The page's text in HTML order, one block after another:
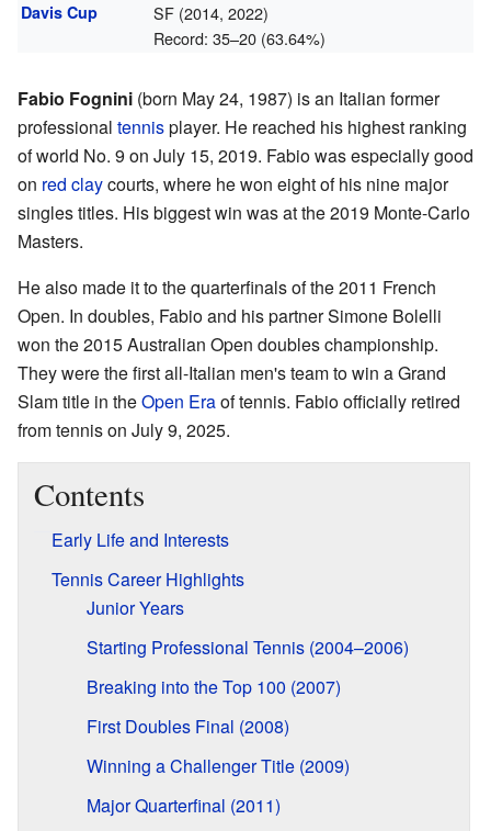
Davis Cup
SF (2014, 2022)
Record: 35–20 (63.64%)
Fabio Fognini (born May 24, 1987) is an Italian former
professional tennisplayer. He reached his highest ranking
of world No. 9 on July 15, 2019. Fabio was especially good
on red claycourts, where he won eight of his nine major
singles titles. His biggest win was at the 2019 Monte-Carlo
Masters.
He also made it to the quarterfinals of the 2011 French
Open. In doubles, Fabio and his partner Simone Bolelli
won the 2015 Australian Open doubles championship.
They were the first all-Italian men's team to win a Grand
Slam title in theOpen Eraof tennis. Fabio officially retired
from tennis on July 9, 2025.
Contents
Early Life and Interests
Tennis Career Highlights
Junior Years
Starting Professional Tennis (2004–2006)
Breaking into the Top 100 (2007)
First Doubles Final (2008)
Winning a Challenger Title (2009)
Major Quarterfinal (2011)